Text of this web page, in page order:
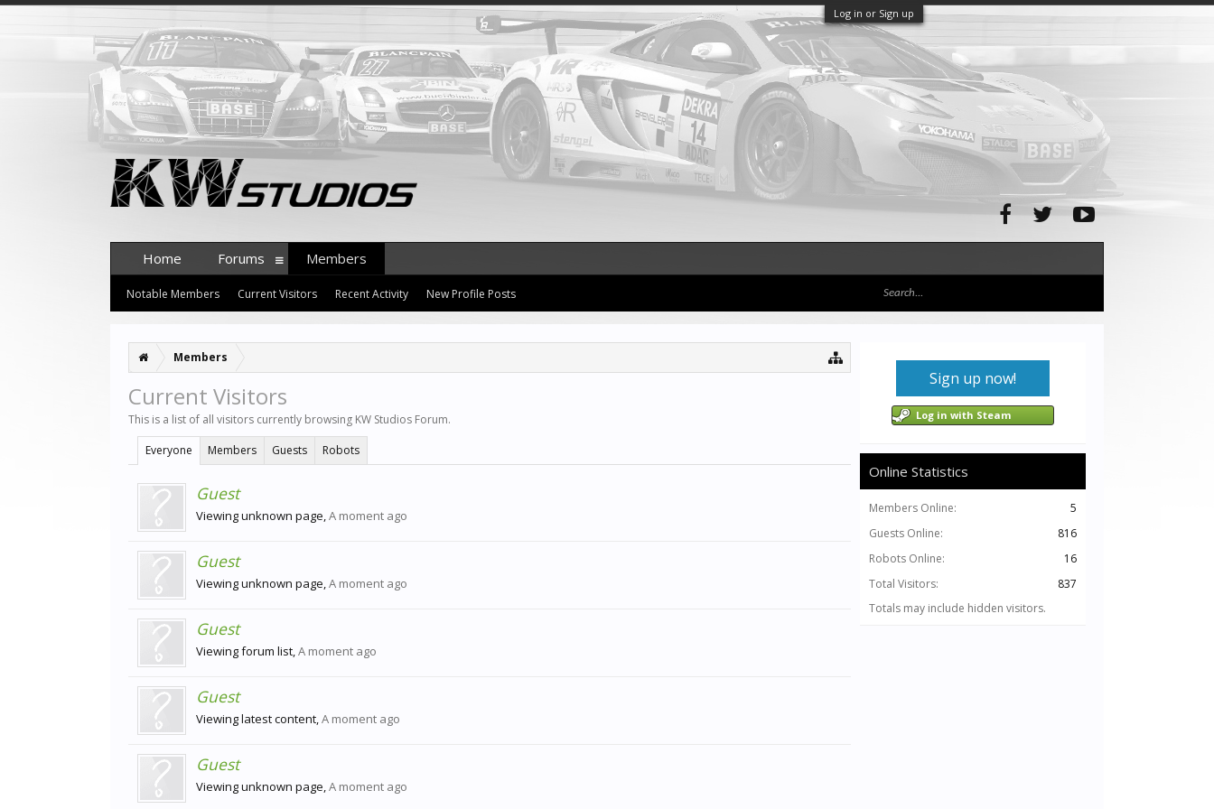
Log in or Sign up
Members
Current Visitors
This is a list of all visitors currently browsing KW Studios Forum.
Everyone
Members Guests Robots
Guest
Viewing unknown page,A moment ago
Guest
Viewing unknown page,A moment ago
Guest
Viewing forum list,A moment ago
Guest
Viewing latest content,A moment ago
Guest
Viewing unknown page,A moment ago
Sign up now!
Log in with Steam
Online Statistics
Members Online:
5
Guests Online:
816
Robots Online:
16
Total Visitors:
837
Totals may include hidden visitors.
Home Forums Members
Notable Members Current Visitors Recent Activity New Profile Posts